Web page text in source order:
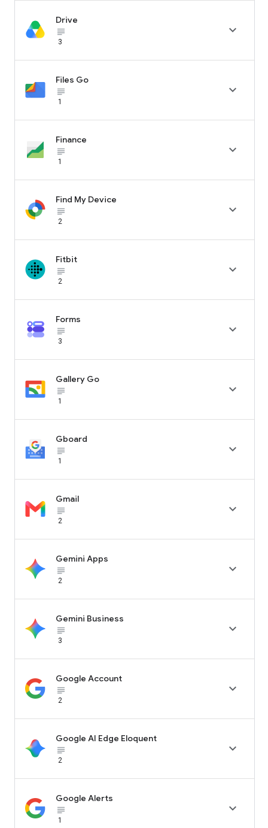
Drive
subject_black
3

Files Go
subject_black
1

Finance
subject_black
1

Find My Device
subject_black
2

Fitbit
subject_black
2

Forms
subject_black
3

Gallery Go
subject_black
1

Gboard
subject_black
1

Gmail
subject_black
2

Gemini Apps
subject_black
2

Gemini Business
subject_black
3

Google Account
subject_black
2

Google AI Edge Eloquent
subject_black
2

Google Alerts
subject_black
1
